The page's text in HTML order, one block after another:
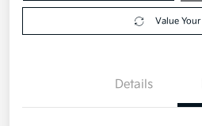
Value Your
Details